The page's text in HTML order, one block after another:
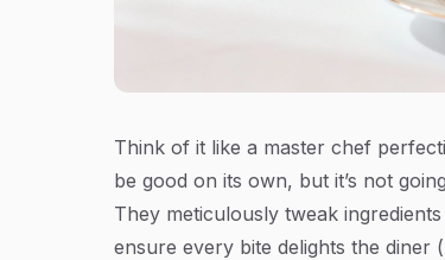
Think of it like a master chef
be good on its own, but it’s not
They meticulously tweak
ensure every bite delights the diner